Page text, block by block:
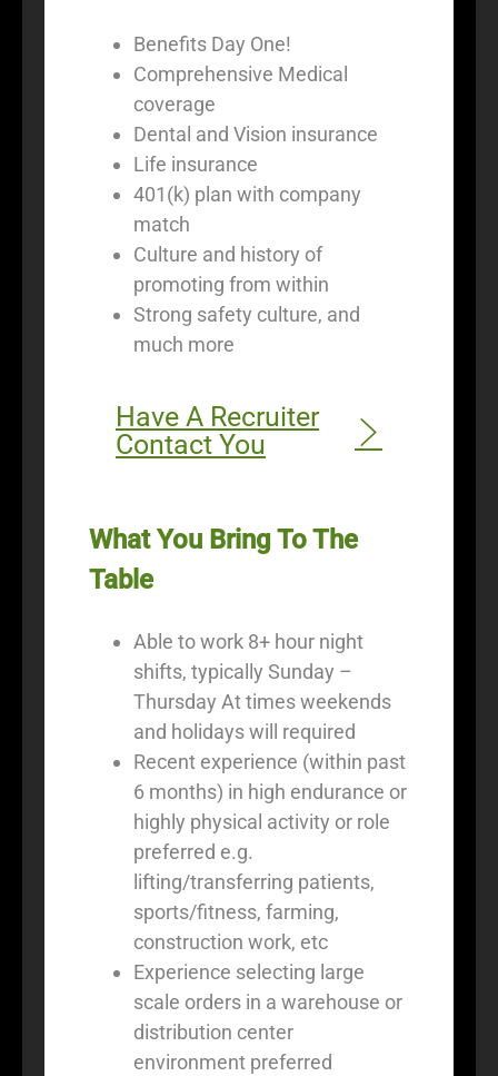
Benefits Day One!
Comprehensive Medical
coverage
Dental and Vision insurance
Life insurance
401(k) plan with company
match
Culture and history of
promoting from within
Strong safety culture, and
much more
Have A Recruiter
Contact You
What You Bring To The
Table
Able to work 8+ hour night
shifts, typically Sunday –
Thursday At times weekends
and holidays will required
Recent experience (within past
6 months) in high endurance or
highly physical activity or role
preferred e.g.
lifting/transferring patients,
sports/fitness, farming,
construction work, etc
Experience selecting large
scale orders in a warehouse or
distribution center
environment preferred